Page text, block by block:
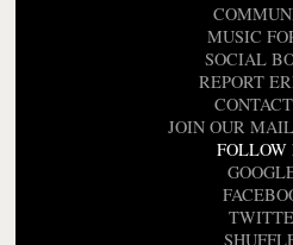
MUSIC
SOCIAL
REPORT
JOIN OUR
FOLLOW